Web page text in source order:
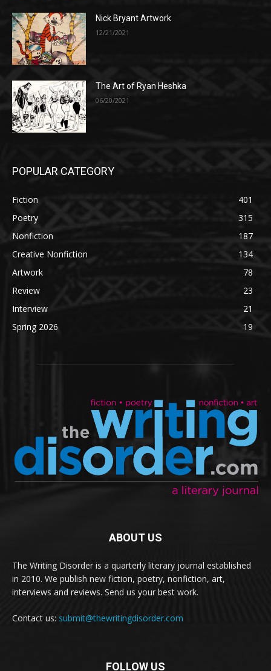
Nick Bryant Artwork
12/21/2021
The Art of Ryan Heshka
06/20/2021
POPULAR CATEGORY
Fiction
401
Poetry
315
Nonfiction
187
Creative Nonfiction
134
Artwork
78
Review
23
Interview
21
Spring 2026
19
ABOUT US
The Writing Disorder is a quarterly literary journal established
in 2010. We publish new fiction, poetry, nonfiction, art,
interviews and reviews. Send us your best work.
Contact us: submit@thewritingdisorder.com
FOLLOW US